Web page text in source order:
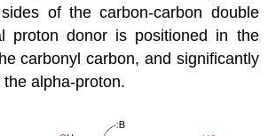
of the carbon-carbon double
proton donor is positioned in the
carbonyl carbon, and significantly
the alpha-proton.